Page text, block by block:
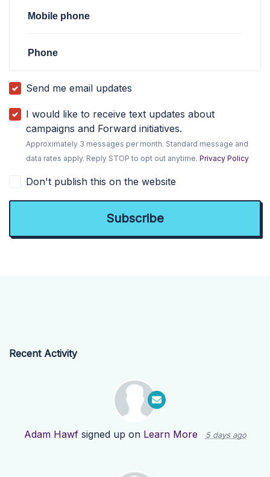
Mobile phone
Phone
Send me email updates
I would like to receive text updates about
campaigns and Forward initiatives.
Approximately 3 messages per month. Standard message and
data rates apply. Reply STOP to opt out anytime.Privacy Policy
Don't publish this on the website
Recent Activity
Adam Hawfsigned up on Learn More 5 days ago